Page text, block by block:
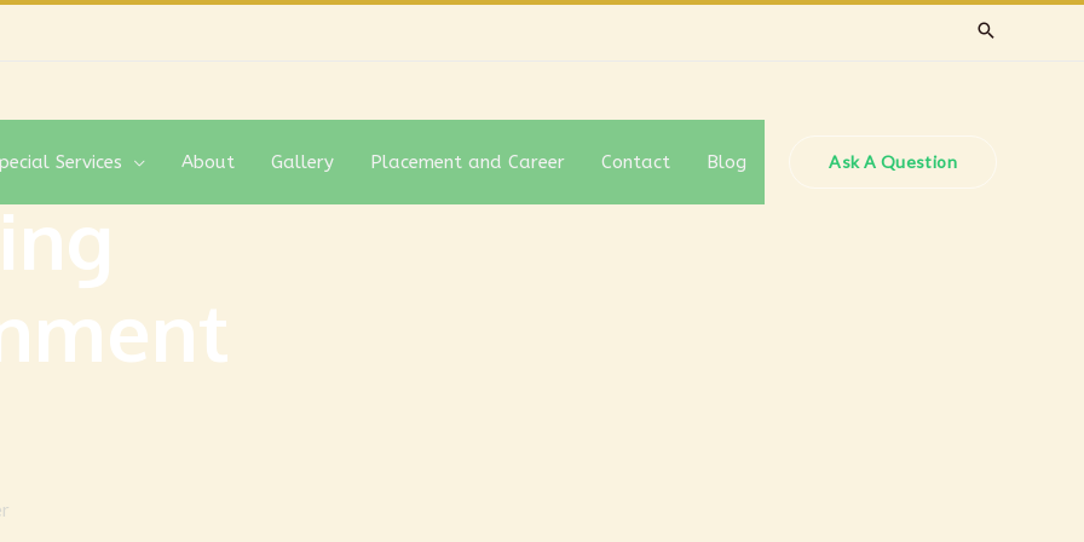
Services About Gallery Placement and Career Contact Blog Ask A Question